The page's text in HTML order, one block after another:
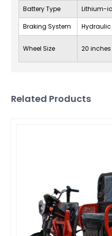
Battery Type Lithium-
Braking System Hydraulic
Wheel Size 20 inches
Related Products